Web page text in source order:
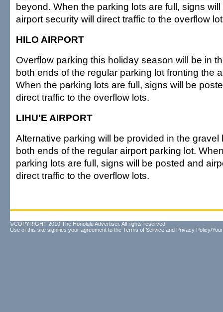
beyond. When the parking lots are full, signs
airport security will direct traffic to the overflow
HILO AIRPORT
Overflow parking this holiday season will be in
both ends of the regular parking lot fronting the
When the parking lots are full, signs will be
direct traffic to the overflow lots.
LIHU'E AIRPORT
Alternative parking will be provided in the gravel
both ends of the regular airport parking lot.
parking lots are full, signs will be posted and
direct traffic to the overflow lots.
©COPYRIGHT 2010 The Honolulu Advertiser. All rights reserved.
Use of this site signifies your agreement to the Terms of Service and Privacy Policy/